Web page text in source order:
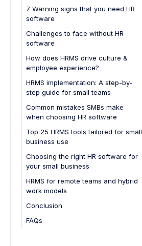
7 Warning signs that you need HR
software
1. You're still managing HR tasks
with spreadsheets
2. Employee onboarding feels
chaotic
3. You can’t keep track of who's
on leave
4. Payroll processing takes way
too long
5. You're constantly fixing HR
errors
6. No one knows where the HR
documents are
7. You're growing, but your HR
isn’t
Challenges to face without HR
software
Increased risk of compliance
issues
Data security concerns
Inefficient recruitment process
Poor employee engagement
Time wasted on administrative
7. Lack of data-driven decision-
How does HRMS drive culture &
employee experience?
Improves communication and
transparency
Streamlines feedback and
performance management
Boosts employee engagement
Supports work-life balance
Enables personalized
development
HRMS implementation: A step-by-
step guide for small teams
Common mistakes SMBs make
when choosing HR software
Choosing a solution without
understanding business needs
Ignoring scalability
Overlooking user experience
Underestimating data security
capabilities
Choosing the cheapest option
Top 25 HRMS tools tailored for small
business use
Choosing the right HR software for
your small business
HRMS for remote teams and hybrid
work models
Remote workforce management
Conclusion
FAQs